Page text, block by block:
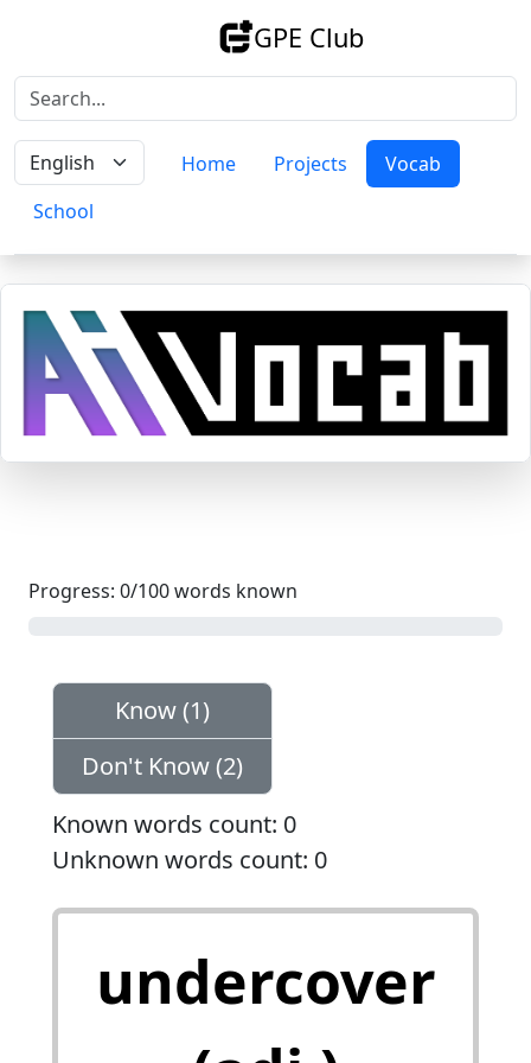
GPE Club
Home Projects
Vocab
School
Progress: 0/100 words known
Know (1)
Don't Know (2)
Known words count: 0
Unknown words count: 0
undercover
秘密的；密探的，卧底
的 done or working in